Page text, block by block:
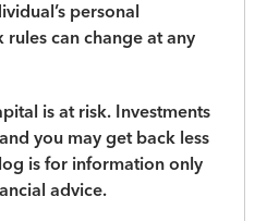
personal
rules can change at any
is at risk. Investments
you may get back less
is for information only
advice.